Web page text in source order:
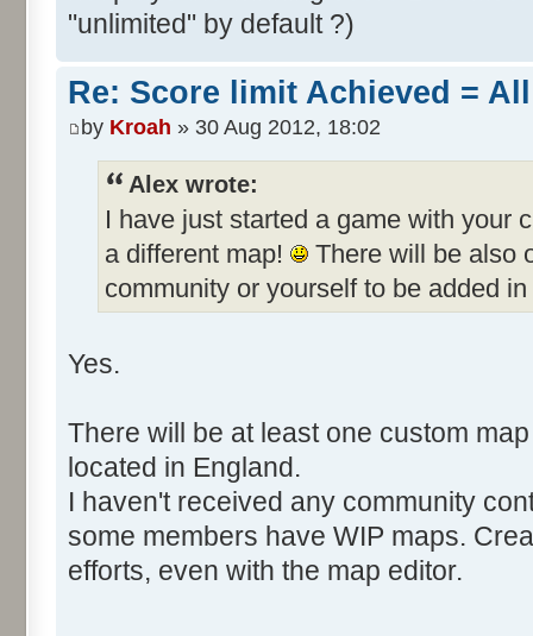
"unlimited" by default ?)
Re: Score limit Achieved =
by Kroah » 30 Aug 2012, 18:02
Alex wrote:
I have just started a game with your
a different map!
There will be also
community or yourself to be added
Yes.
There will be at least one custom
located in England.
I haven't received any community
some members have WIP maps.
efforts, even with the map editor.